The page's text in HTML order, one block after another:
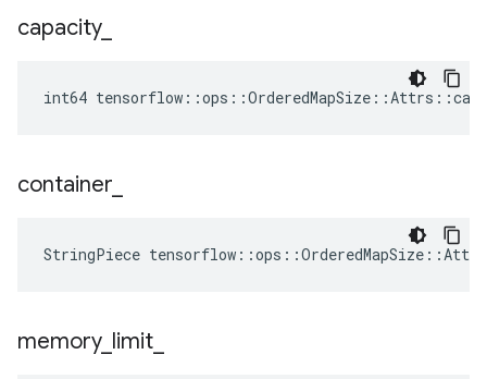
capacity_
int64
container
StringPiece
memory_ limit